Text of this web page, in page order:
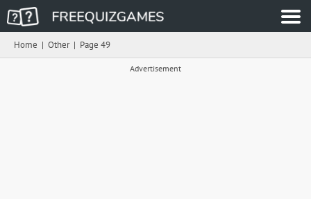
Home | Other| Page 49
Advertisement